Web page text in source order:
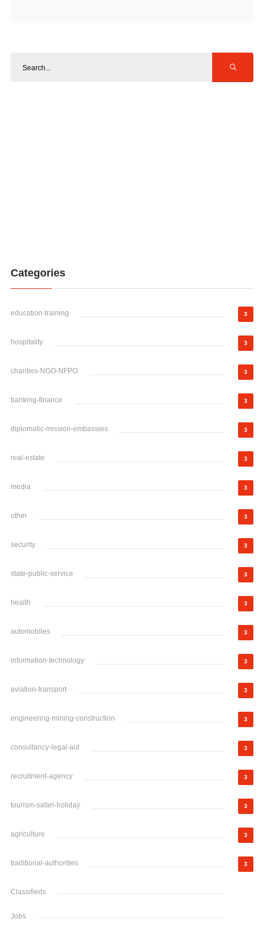
Categories
education-training 3
hospitality 3
charities-NGO-NFPO 3
banking-finance 3
diplomatic-mission-embassies 3
real-estate 3
media 3
other 3
security 3
state-public-service 3
health 3
automobiles 3
information-technology 3
aviation-transport 3
engineering-mining-construction 3
consultancy-legal-aid 3
recruitment-agency 3
tourism-safari-holiday 3
agriculture 3
traditional-authorities 3
Classifieds
Jobs